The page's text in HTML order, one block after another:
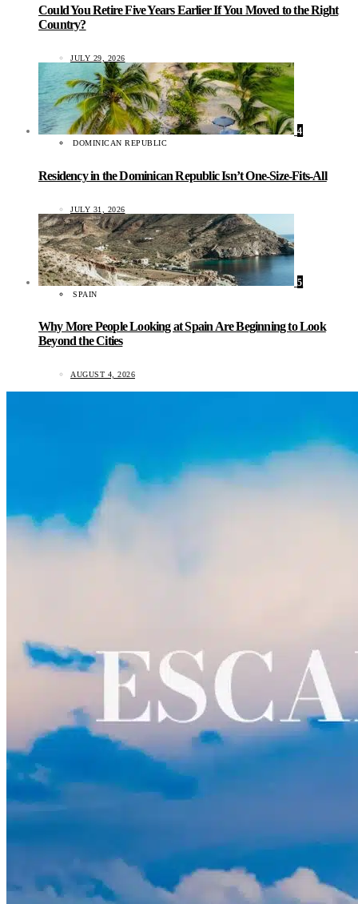
Could You Retire Five Years Earlier If You Moved to the Right
Country?
JULY 29, 2026
4
DOMINICAN REPUBLIC
Residency in the Dominican Republic Isn’t One-Size-Fits-All
JULY 31, 2026
5
SPAIN
Why More People Looking at Spain Are Beginning to Look
Beyond the Cities
AUGUST 4, 2026